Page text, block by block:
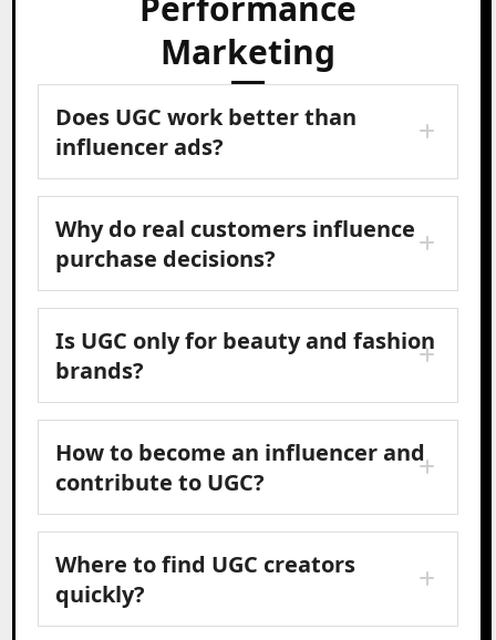
Marketing
Does UGC work better than
influencer ads?
Why do real customers influence
purchase decisions?
Is UGC only for beauty and fashion
brands?
How to become an influencer and
contribute to UGC?
Where to find UGC creators
quickly?